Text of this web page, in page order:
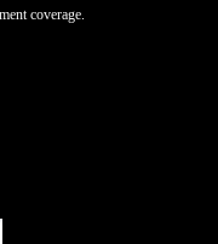
coverage.